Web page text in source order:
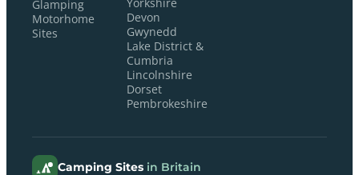
Glamping
Motorhome
Sites
Devon
Gwynedd
Lake District &
Cumbria
Lincolnshire
Dorset
Pembrokeshire
Camping Sites in Britain